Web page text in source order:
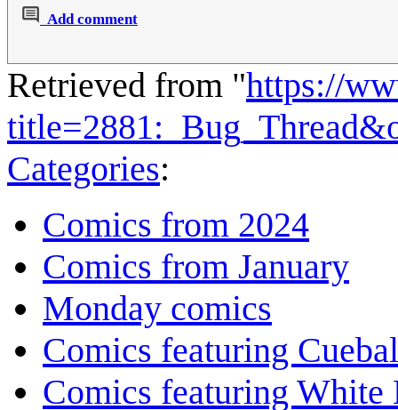
Add comment
Retrieved from "https://
Categories:
Comics from 2024
Comics from January
Monday comics
Comics featuring
Comics featuring White